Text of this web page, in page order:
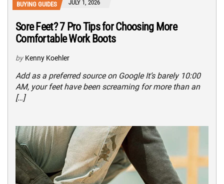
BUYING GUIDES JULY 1, 2026
Sore Feet? 7 Pro Tips for Choosing More
Comfortable Work Boots
by Kenny Koehler
Add as a preferred source on Google It’s barely 10:00
AM, your feet have been screaming for more than an
[…]